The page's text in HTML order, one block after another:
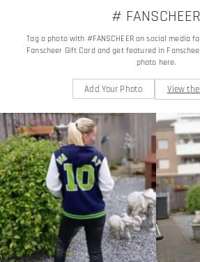
# FANSCHEER
Tag a photo with #FANSCHEER on social media
Fanscheer Gift Card and get featured in
photo here.
Add Your Photo View